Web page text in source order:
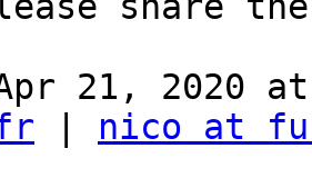
21, 2020
nico at